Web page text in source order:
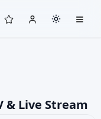
& Live Stream